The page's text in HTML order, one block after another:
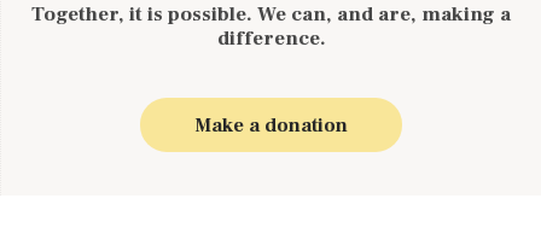
Together, it is possible. We can, and are, making a
difference.
Make a donation